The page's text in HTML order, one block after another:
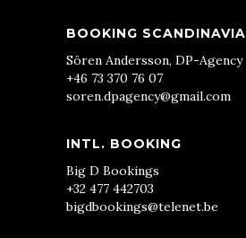
BOOKING SCANDINAVIA
Sören Andersson, DP-Agency
+46 73 370 76 07
soren.dpagency@gmail.com
INTL. BOOKING
Big D Bookings
+32 477 442703
bigdbookings@telenet.be